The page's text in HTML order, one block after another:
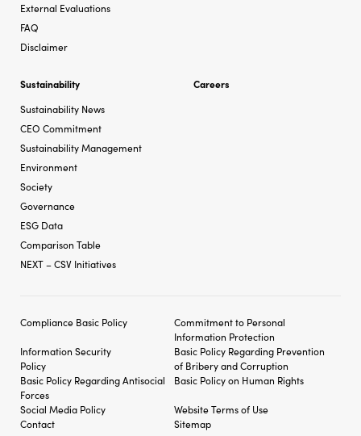
External Evaluations
FAQ
Disclaimer
Sustainability
Sustainability News
CEO Commitment
Sustainability Management
Environment
Society
Governance
ESG Data
Comparison Table
NEXT – CSV Initiatives
Careers
Compliance Basic Policy
Commitment to Personal
Information Protection
Information Security
Policy
Basic Policy Regarding Prevention
of Bribery andCorruption
Basic Policy RegardingAntisocial
Forces
Basic Policy on Human Rights
Social Media Policy
Website Terms of Use
Contact
Sitemap